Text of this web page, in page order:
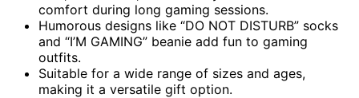
comfort during long gaming sessions.
Humorous designs like “DO NOT DISTURB” socks
and “I’M GAMING” beanie add fun to gaming
outfits.
Suitable for a wide range of sizes and ages,
making it a versatile gift option.